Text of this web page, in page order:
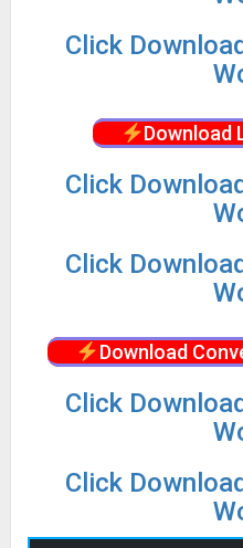
Click
Download
Click
Click
Download
Click
Click